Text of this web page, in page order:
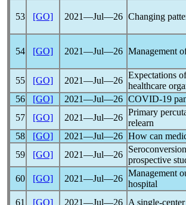
53 [GO] 2021―Jul―26 Changing
54 [GO] 2021―Jul―26 Management
55
[GO] 2021―Jul―26
Expectations
healthcare
56
[GO] 2021―Jul―26 COVID-19
57
[GO] 2021―Jul―26
Primary
relearn
58
[GO] 2021―Jul―26 How can
59
[GO] 2021―Jul―26
prospective
60
[GO] 2021―Jul―26
Management
hospital
61
[GO] 2021―Jul―26 A single-